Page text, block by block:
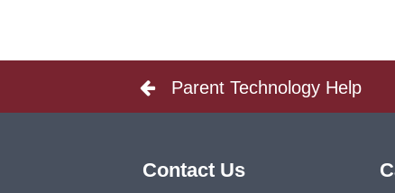
Parent Technology Help
Contact Us